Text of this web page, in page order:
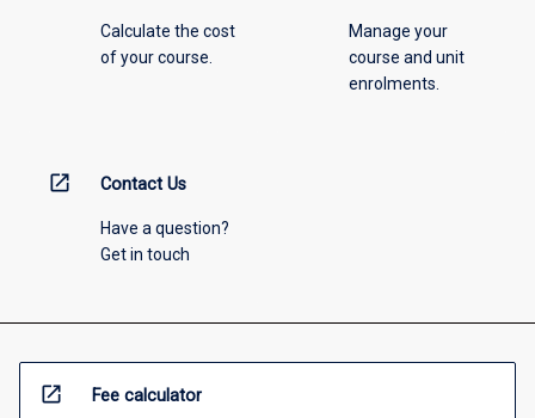
Calculate the cost
of your course.
Manage your
course and unit
enrolments.
open_in_new Contact Us
Have a question?
Get in touch
open_in_new Fee calculator